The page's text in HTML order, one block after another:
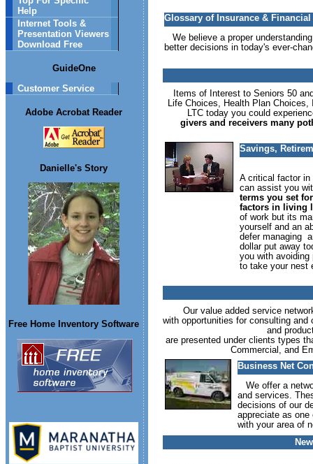
Help
Internet Tools &
Presentation Viewers
Download Free
GuideOne
Customer Service
Adobe Acrobat Reader
Danielle's Story
Free Home Inventory Software
Glossary of Insurance & Financial
We believe a proper
better decisions in today's ever-
Items of Interest to Seniors 50
Life Choices, Health Plan
LTC today you could
givers and receivers many
Savings,
A critical factor in
can assist you
terms you set
factors in living
of work but its
yourself and an
defer managing
dollar put away
you with avoiding
to take your nest
Our value added service
with opportunities for consulting
and
are presented under clients types
Commercial, and
Business Net
We offer a
and services.
decisions of our
appreciate as
with your area of